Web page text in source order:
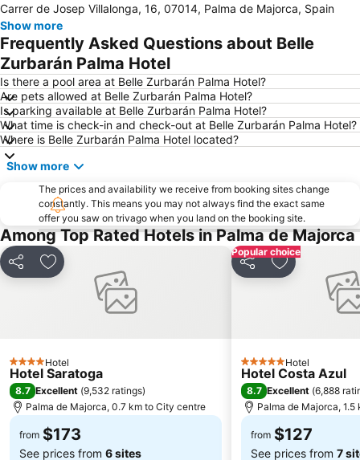
Cala Major
Placa Major
Les Meravelles
Santa Catalina
Portixol
Puerto de Valdemossa - Sa Marina
Es Trenc
Palmanova
La Seu
Puig de Randa
Platja La Romana o Platja Peguera Romana o Platja dels Morts
Palma City Sightseeing
Sóller Railway
Auditorium de Palma de Mallorca
RIU Center
Cala Deiá
Passeig des Born
La Seu Palma Cathedral
Mallorca Rocks
Santuari de Lluc
S'Arenal
Platja de Torà o Platja Peguera Torà
Cala Blanca - Platja de Palmanova
Parc Natural de s'Albufera de Mallorca
Centro Comercial Porto Pi
Sant Agustí
Pabisa Beach Club
Son Armadams
Passeig Mallorca
Palacio Real de la Almudaina
Plaça de la Reina
Mercat de l'Olivar
Carrer de Josep Villalonga, 16, 07014, Palma de Majorca, Spain
Show more
Frequently Asked Questions about Belle
Zurbarán Palma Hotel
Is there a pool area at Belle Zurbarán Palma Hotel?
Are pets allowed at Belle Zurbarán Palma Hotel?
Is parking available at Belle Zurbarán Palma Hotel?
What time is check-in and check-out at Belle Zurbarán Palma Hotel?
Where is Belle Zurbarán Palma Hotel located?
Show more
The prices and availability we receive from booking sites change
constantly. This means you may not always find the exact same
offer you saw on trivago when you land on the booking site.
Among Top Rated Hotels in Palma de Majorca
Share Add to favorites
4 StarsHotel
Hotel Saratoga
8.7 Excellent (9,532 ratings)
Palma de Majorca, 0.7 km to City centre
from $173
See prices from 6 sites
Popular choice
Share Add to
5 Stars Hotel
Hotel Costa Azul
8.7 Excellent (6,888
Palma de Majorca,
from $127
See prices from 7